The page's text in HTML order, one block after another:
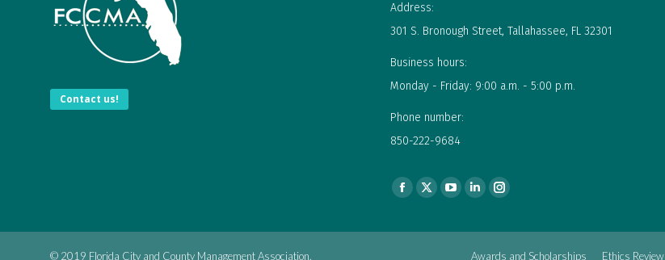
Contact us!
Address:
301 S. Bronough Street, Tallahassee, FL 32301
Business hours:
Monday - Friday: 9:00 a.m. - 5:00 p.m.
Phone number:
850-222-9684
Find us on:
Facebook
X
YouTubeLinkedinInstagram
© 2019 Florida City and County Management Association. Awards and Scholarships Ethics Review